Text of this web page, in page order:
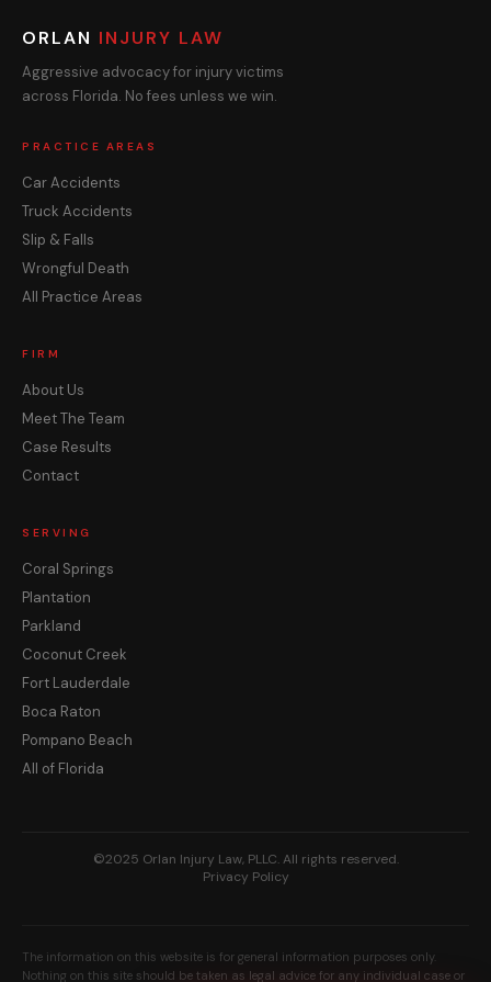
ORLAN INJURY LAW
Aggressive advocacy for injury victims
across Florida. No fees unless we win.
PRACTICE AREAS
Car Accidents
Truck Accidents
Slip & Falls
Wrongful Death
All Practice Areas
FIRM
About Us
Meet The Team
Case Results
Contact
SERVING
Coral Springs
Plantation
Parkland
Coconut Creek
Fort Lauderdale
Boca Raton
Pompano Beach
All of Florida
©2025 Orlan Injury Law, PLLC. All rights reserved.
Privacy Policy
The information on this website is for general information purposes only.
Nothing on this site should be taken as legal advice for any individual case or